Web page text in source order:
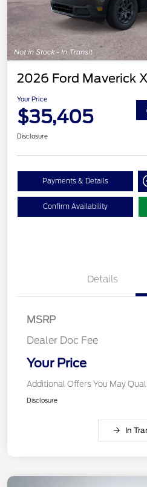
2026 Ford Maverick
Your Price
$35,405
Disclosure
Payments & Details
Confirm Availability
Details
MSRP
Dealer Doc Fee
Your Price
Additional Offers You May
Disclosure
In